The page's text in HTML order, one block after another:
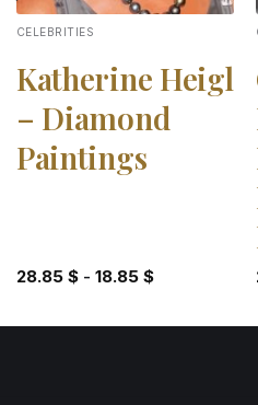
CELEBRITIES
Katherine Heigl
– Diamond
Paintings
28.85 $- 18.85 $